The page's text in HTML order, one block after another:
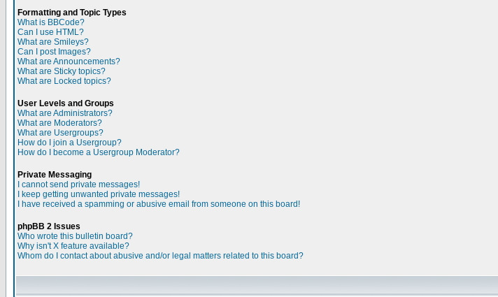
Formatting and Topic Types
What is BBCode?
Can I use HTML?
What are Smileys?
Can I post Images?
What are Announcements?
What are Sticky topics?
What are Locked topics?
User Levels and Groups
What are Administrators?
What are Moderators?
What are Usergroups?
How do I join a Usergroup?
How do I become a Usergroup Moderator?
Private Messaging
I cannot send private messages!
I keep getting unwanted private messages!
I have received a spamming or abusive email from someone on this board!
phpBB 2 Issues
Who wrote this bulletin board?
Why isn't X feature available?
Whom do I contact about abusive and/or legal matters related to this board?